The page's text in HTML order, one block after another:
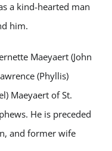
a kind-hearted man
him.
Maeyaert (John
(Phyllis)
Maeyaert of St.
He is preceded
and former wife